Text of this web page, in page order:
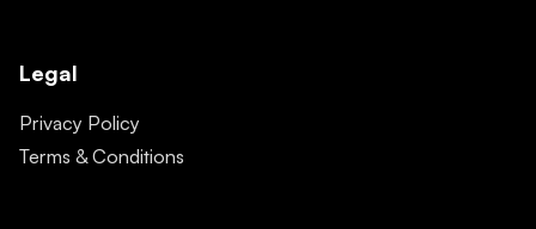
Legal
Privacy Policy
Terms & Conditions